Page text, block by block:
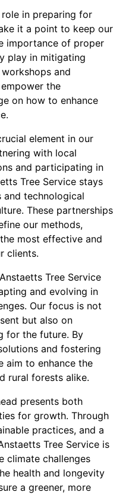
in preparing for
it a point to keep our
importance of proper
play in mitigating
and
the
on how to enhance
element in our
with local
and participating in
Tree Service stays
and technological
These partnerships
our methods,
most effective and
clients.
Tree Service
and evolving in
Our focus is not
but also on
for the future. By
and fostering
aim to enhance the
rural forests alike.
presents both
for growth. Through
practices, and a
Tree Service is
climate challenges
health and longevity
a greener, more